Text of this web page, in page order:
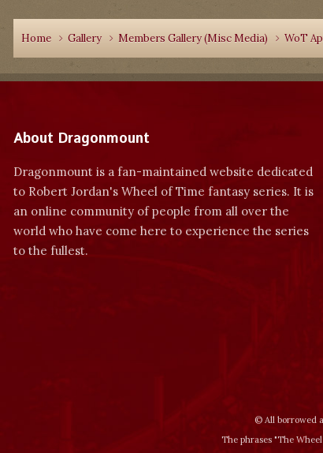
Home Gallery Members Gallery (Misc Media) WoT
About Dragonmount
Dragonmount is a fan-maintained website dedicated
to Robert Jordan's Wheel of Time fantasy series. It is
an online community of people from all over the
world who have come here to experience the series
to the fullest.
© All borrowed
The phrases "The